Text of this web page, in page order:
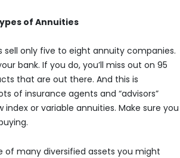
of Annuities
sell only five to eight annuity companies.
bank. If you do, you’ll miss out on 95
that are out there. And this is
of insurance agents and “advisors”
index or variable annuities. Make sure you
of many diversified assets you might